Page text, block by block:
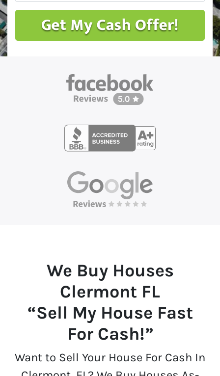
We Buy Houses
Clermont FL
“Sell My House Fast
For Cash!”
Want to Sell Your House For Cash In